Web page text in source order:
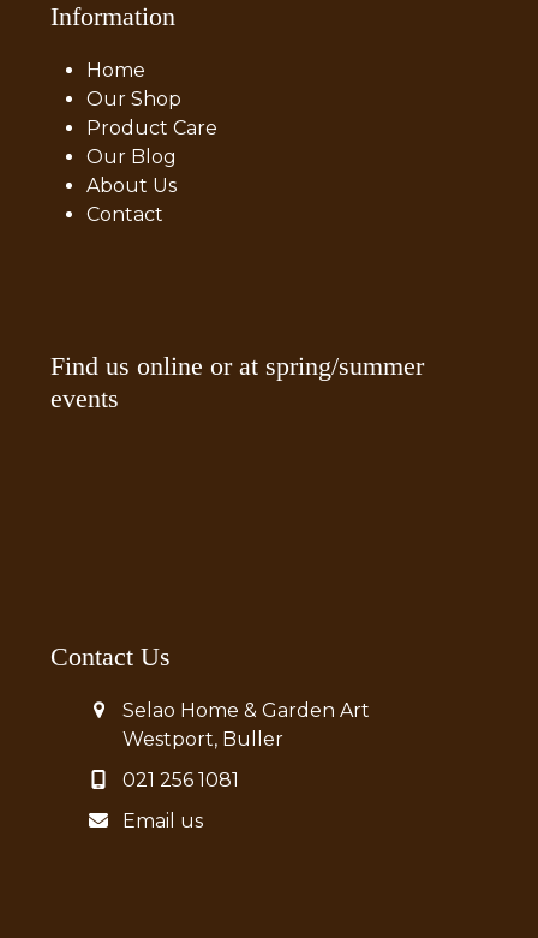
Information
Home
Our Shop
Product Care
Our Blog
About Us
Contact
Find us online or at spring/summer
events
Contact Us
Selao Home & Garden Art
Westport, Buller
021 256 1081
Email us